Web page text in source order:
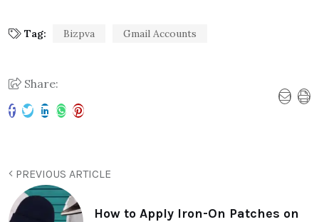
Tag: Bizpva Gmail Accounts
Share:
PREVIOUS ARTICLE
How to Apply Iron-On Patches on